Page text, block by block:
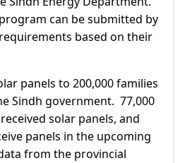
can be submitted by
based on their
panels to 200,000 families
Sindh government. 77,000
solar panels, and
panels in the upcoming
from the provincial